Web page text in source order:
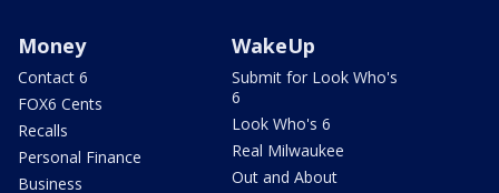
Money
Contact 6
FOX6 Cents
Recalls
Personal Finance
Business
WakeUp
Submit for Look Who's
6
Look Who's 6
Real Milwaukee
Out and About